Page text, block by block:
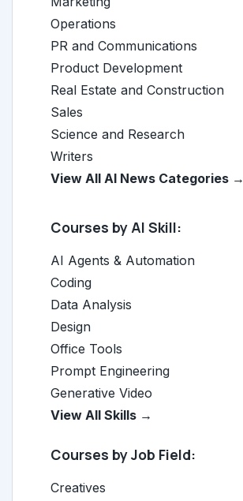
Operations
PR and Communications
Product Development
Real Estate and Construction
Sales
Science and Research
Writers
View All AI News Categories →
Courses by AI Skill:
AI Agents & Automation
Coding
Data Analysis
Design
Office Tools
Prompt Engineering
Generative Video
View All Skills →
Courses by Job Field:
Creatives